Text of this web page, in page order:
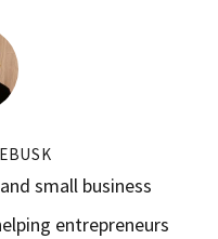
small business
entrepreneurs